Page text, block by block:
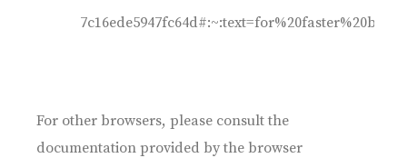
For other browsers, please consult the
documentation provided by the browser